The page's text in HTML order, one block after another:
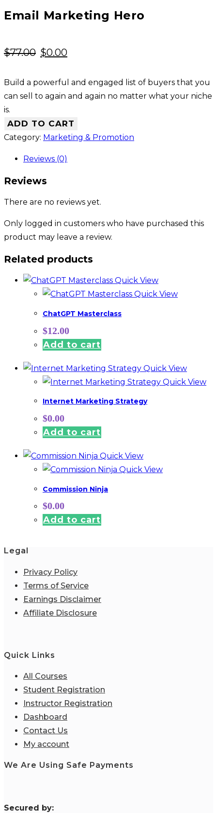
Email Marketing Hero
$77.00 Original
was:
$77.00.
$0.00Current
is:
$0.00.
Build a powerful and engaged list of buyers that you
can sell to again and again no matter what your niche
is.
ADD TO CART
Category: Marketing & Promotion
Reviews (0)
Reviews
There are no reviews yet.
Only logged in customers who have purchased this
product may leave a review.
Related products
Quick View
Quick View
ChatGPT Masterclass
$12.00
Add to cart
Quick View
Quick View
Internet Marketing Strategy
$0.00
Add to cart
Quick View
Quick View
Commission Ninja
$0.00
Add to cart
Legal
Privacy Policy
Terms of Service
Earnings Disclaimer
Affiliate Disclosure
Quick Links
All Courses
Student Registration
Instructor Registration
Dashboard
Contact Us
My account
We Are Using Safe Payments
Secured by: